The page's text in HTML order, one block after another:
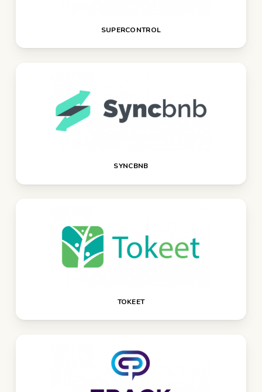
SUPERCONTROL
SYNCBNB
TOKEET